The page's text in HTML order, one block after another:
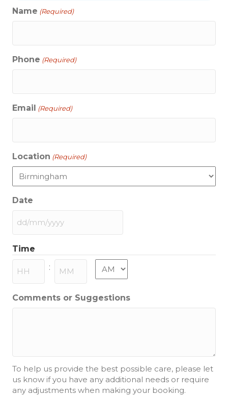
Name (Required)
Phone (Required)
Email (Required)
Location (Required)
Date
DD
MM
slash
YYYY
Time
: AM/PM
Comments or Suggestions
To help us provide the best possible care, please let
us know if you have any additional needs or require
any adjustments when making your booking.